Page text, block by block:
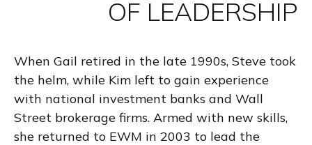
OF LEADERSHIP
When Gail retired in the late 1990s, Steve took
the helm, while Kim left to gain experience
with national investment banks and Wall
Street brokerage firms. Armed with new skills,
she returned to EWM in 2003 to lead the